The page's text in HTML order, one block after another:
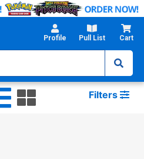
Profile Pull List Cart
Filters